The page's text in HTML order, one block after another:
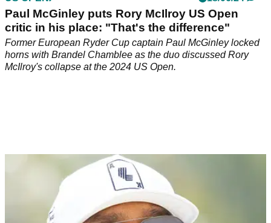
Paul McGinley puts Rory McIlroy US Open
critic in his place: "That's the difference"
Former European Ryder Cup captain Paul McGinley locked
horns with Brandel Chamblee as the duo discussed Rory
McIlroy's collapse at the 2024 US Open.